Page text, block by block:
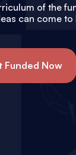
of the
can come to
Funded Now